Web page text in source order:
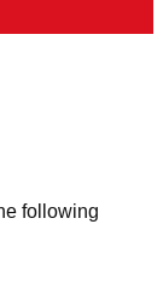
following